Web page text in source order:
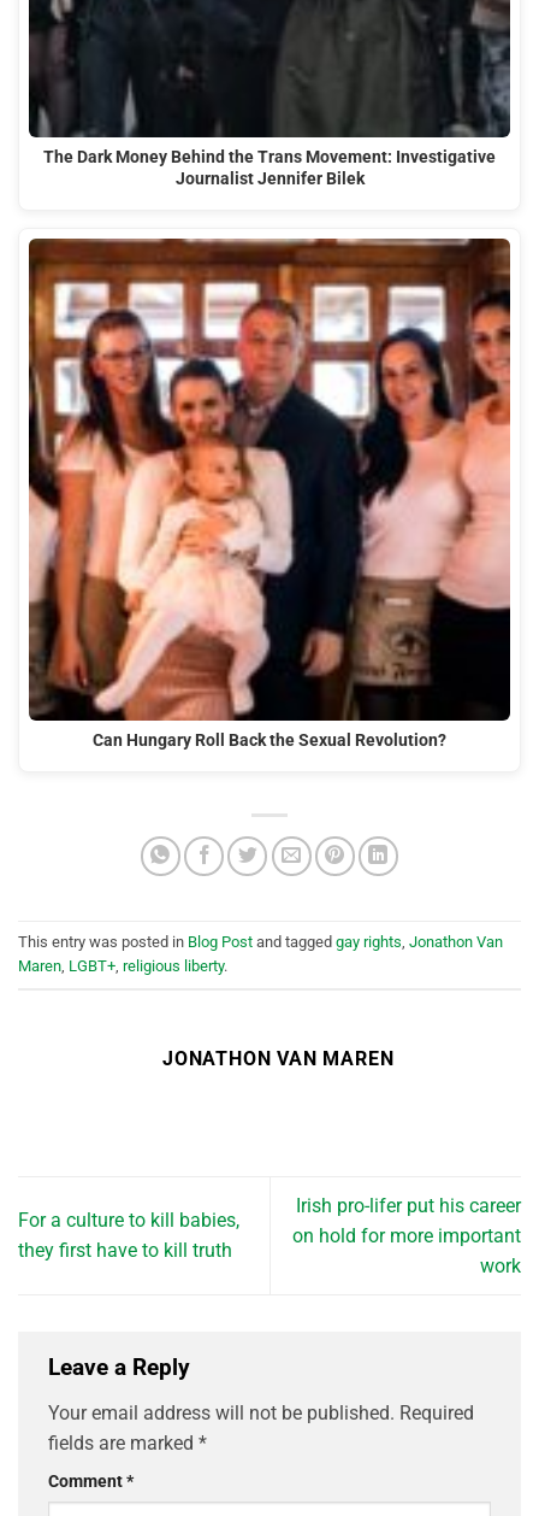
The Dark Money Behind the Trans Movement: Investigative
Journalist Jennifer Bilek
Can Hungary Roll Back the Sexual Revolution?
This entry was posted in Blog Post and tagged gay rights Jonathon Van
Maren LGBT+ religious liberty.
JONATHON VAN MAREN
For a culture to kill babies,
they first have to kill truth
Irish pro-lifer put his career
on hold for more important
work
Leave a Reply
Your email address will not be published. Required
fields are marked *
Comment*